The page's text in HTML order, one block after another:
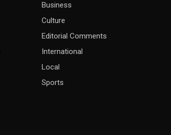
Business
Culture
Editorial Comments
International
Local
Sports